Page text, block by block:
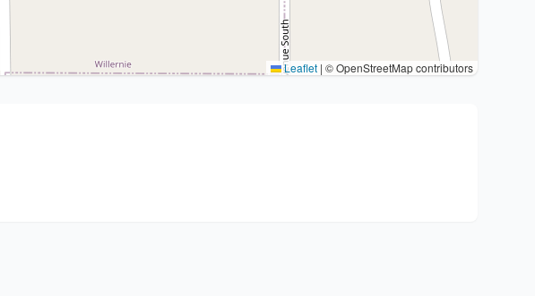
Leaflet | © OpenStreetMap contributors